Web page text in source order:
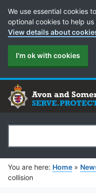
Cookie Preferences
We use essential cookies
optional cookies to help
View details about
I'm ok with cookies
Search
You are here: Home »
collision